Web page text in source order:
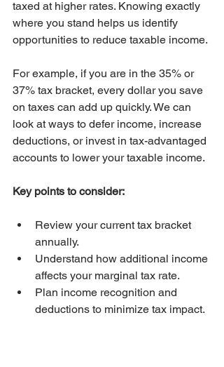
taxed at higher rates. Knowing exactly
where you stand helps us identify
opportunities to reduce taxable income.
For example, if you are in the 35% or
37% tax bracket, every dollar you save
on taxes can add up quickly. We can
look at ways to defer income, increase
deductions, or invest in tax-advantaged
accounts to lower your taxable income.
Key points to consider:
Review your current tax bracket
annually.
Understand how additional income
affects your marginal tax rate.
Plan income recognition and
deductions to minimize tax impact.